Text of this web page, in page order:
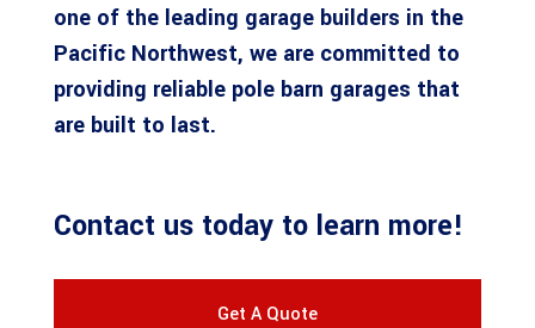
one of the leading garage builders in the
Pacific Northwest, we are committed to
providing reliable pole barn garages that
are built to last.
Contact us today to learn more!
Get A Quote